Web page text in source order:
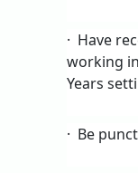
· Have
working
Years
· Be